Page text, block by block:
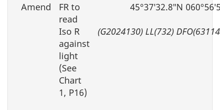
Amend
FR to
read
Iso R
against
light
(See
Chart
1, P16)
45°37′32.8″N
(G2024130) LL(732)